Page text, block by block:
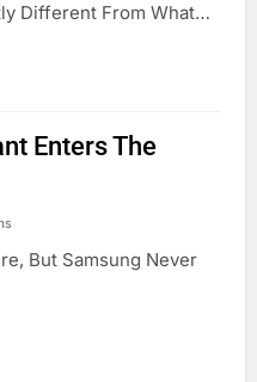
Different From What…
Enters The
But Samsung Never